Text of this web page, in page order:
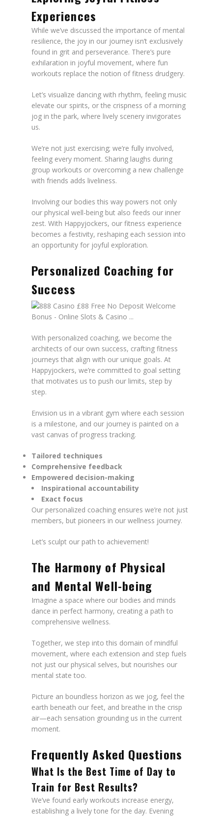
Experiences
While we’ve discussed the importance of mental
resilience, the joy in our journey isn’t exclusively
found in grit and perseverance. There’s pure
exhilaration in joyful movement, where fun
workouts replace the notion of fitness drudgery.
Let’s visualize dancing with rhythm, feeling music
elevate our spirits, or the crispness of a morning
jog in the park, where lively scenery invigorates
us.
We’re not just exercising; we’re fully involved,
feeling every moment. Sharing laughs during
group workouts or overcoming a new challenge
with friends adds liveliness.
Involving our bodies this way powers not only
our physical well-being but also feeds our inner
zest. With Happyjockers, our fitness experience
becomes a festivity, reshaping each session into
an opportunity for joyful exploration.
Personalized Coaching for
Success
With personalized coaching, we become the
architects of our own success, crafting fitness
journeys that align with our unique goals. At
Happyjockers, we’re committed to goal setting
that motivates us to push our limits, step by
step.
Envision us in a vibrant gym where each session
is a milestone, and our journey is painted on a
vast canvas of progress tracking.
Tailored techniques
Comprehensive feedback
Empowered decision-making
Inspirational accountability
Exact focus
Our personalized coaching ensures we’re not just
members, but pioneers in our wellness journey.
Let’s sculpt our path to achievement!
The Harmony of Physical
and Mental Well-being
Imagine a space where our bodies and minds
dance in perfect harmony, creating a path to
comprehensive wellness.
Together, we step into this domain of mindful
movement, where each extension and step fuels
not just our physical selves, but nourishes our
mental state too.
Picture an boundless horizon as we jog, feel the
earth beneath our feet, and breathe in the crisp
air—each sensation grounding us in the current
moment.
Frequently Asked Questions
What Is the Best Time of Day to
Train for Best Results?
We’ve found early workouts increase energy,
establishing a lively tone for the day. Evening